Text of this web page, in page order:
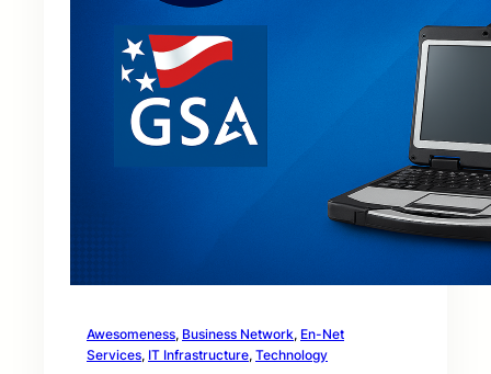
Awesomeness, Business Network, En-Net
Services, IT Infrastructure, Technology